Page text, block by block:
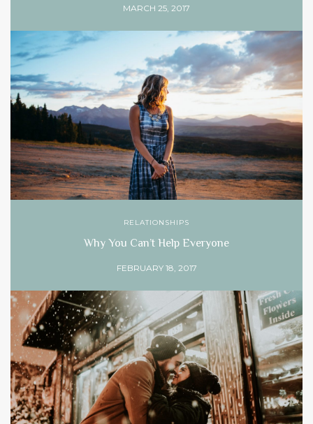
MARCH 25, 2017
RELATIONSHIPS
Why You Can’t Help Everyone
FEBRUARY 18, 2017